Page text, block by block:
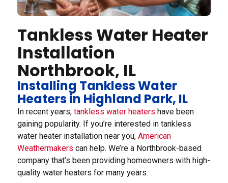
Tankless Water Heater
Installation
Northbrook, IL
Installing Tankless Water
Heaters in Highland Park, IL
In recent years, tankless water heaters have been
gaining popularity. If you’re interested in tankless
water heater installation near you, American
Weathermakers can help. We’re a Northbrook-based
company that’s been providing homeowners with high-
quality water heaters for many years.